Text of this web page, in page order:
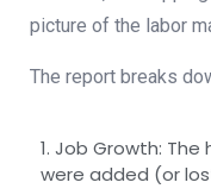
picture of the labor
The report breaks
1. Job Growth:
were added (or